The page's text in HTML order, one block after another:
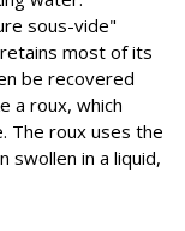
sous-vide"
most of its
be recovered
a roux, which
The roux uses the
swollen in a liquid,